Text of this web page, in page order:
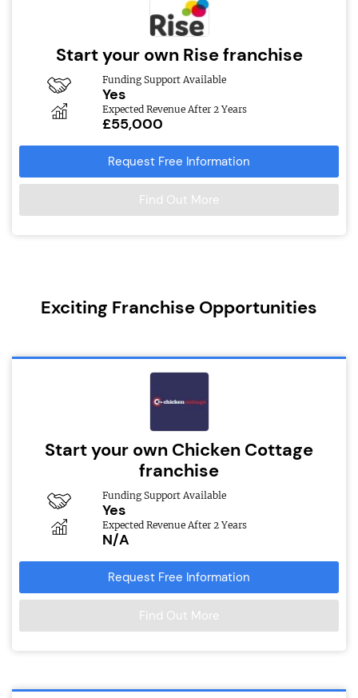
Start your own Rise franchise
Funding Support Available
Yes
Expected Revenue After 2 Years
£55,000
Request Free Information
Find Out More
Exciting Franchise Opportunities
Start your own Chicken Cottage
franchise
Funding Support Available
Yes
Expected Revenue After 2 Years
N/A
Request Free Information
Find Out More